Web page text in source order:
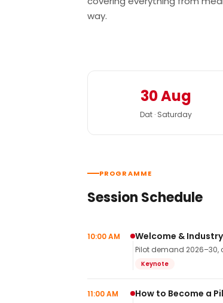
way.
30 Aug
Dat · Saturday
PROGRAMME
Session Schedule
10:00 AM Welcome &
Pilot demand 2026–30,
Keynote
11:00 AM How to Become a